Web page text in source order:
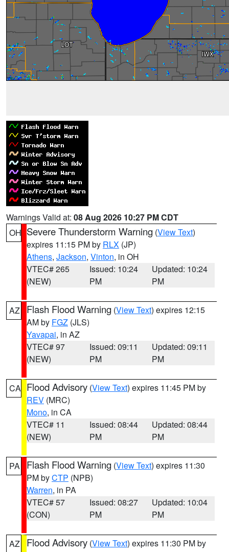
Warnings Valid at: 08 Aug 2026 10:27 PM CDT
OH Severe Thunderstorm Warning (View Text)
expires 11:15 PM by RLX (JP)
Athens, Jackson, Vinton, in OH
VTEC# 265
(NEW)
Issued: 10:24
PM
Updated: 10:24
PM
AZ Flash Flood Warning (View Text) expires 12:15
AM by FGZ (JLS)
Yavapai, in AZ
VTEC# 97
(NEW)
Issued: 09:11
PM
Updated: 09:11
PM
CA Flood Advisory (View Text) expires 11:45 PM by
REV (MRC)
Mono, in CA
VTEC# 11
(NEW)
Issued: 08:44
PM
Updated: 08:44
PM
PA Flash Flood Warning (View Text) expires 11:30
PM byCTP (NPB)
Warren, in PA
VTEC# 57
(CON)
Issued: 08:27
PM
Updated: 10:04
PM
AZ Flood Advisory (View Text) expires 11:30 PM by